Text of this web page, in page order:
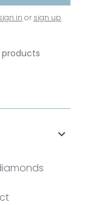
in or sign up